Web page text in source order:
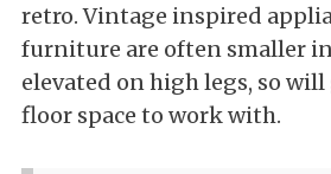
retro. Vintage inspired
furniture are often smaller
elevated on high legs, so
floor space to work with.